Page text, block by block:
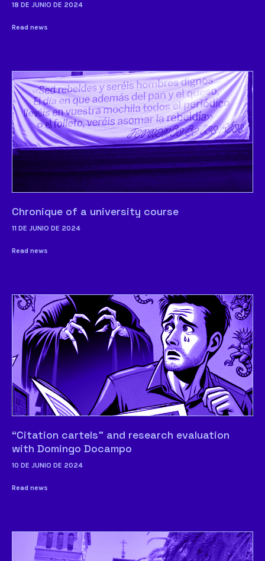
18 DE JUNIO DE 2024
Read news
Chronique of a university course
11 DE JUNIO DE 2024
Read news
“Citation cartels” and research evaluation
with Domingo Docampo
10 DE JUNIO DE 2024
Read news